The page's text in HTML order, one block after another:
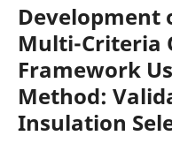
Development
Multi-Criteria
Framework
Method:
Insulation